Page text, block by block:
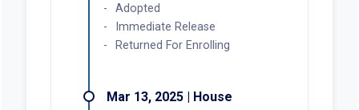
Adopted
Immediate Release
Returned For Enrolling
Mar 13, 2025 | House